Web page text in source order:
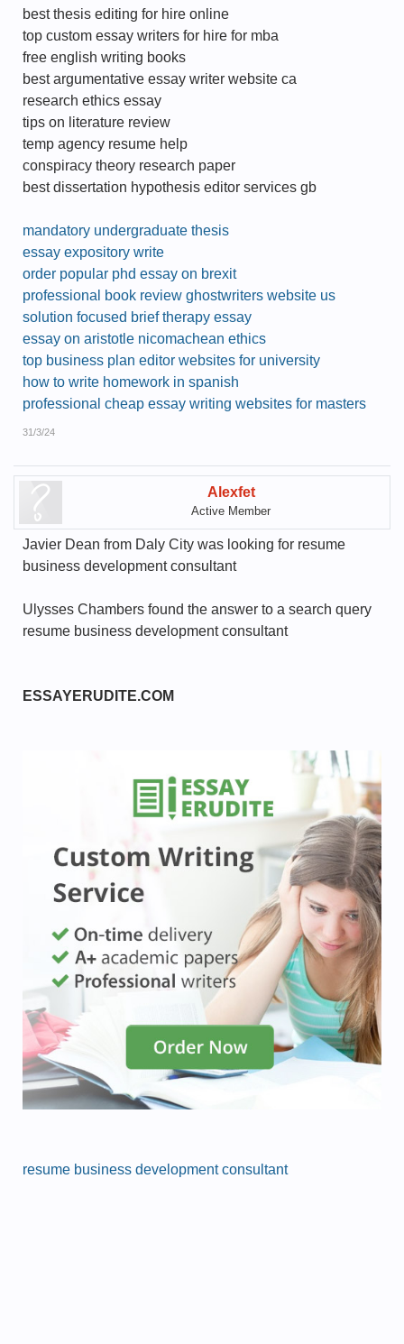
best thesis editing for hire online
top custom essay writers for hire for mba
free english writing books
best argumentative essay writer website ca
research ethics essay
tips on literature review
temp agency resume help
conspiracy theory research paper
best dissertation hypothesis editor services gb
mandatory undergraduate thesis
essay expository write
order popular phd essay on brexit
professional book review ghostwriters website us
solution focused brief therapy essay
essay on aristotle nicomachean ethics
top business plan editor websites for university
how to write homework in spanish
professional cheap essay writing websites for masters
31/3/24
Alexfet
Active Member
Javier Dean from Daly City was looking for resume
business development consultant
Ulysses Chambers found the answer to a search query
resume business development consultant
ESSAYERUDITE.COM
resume business development consultant